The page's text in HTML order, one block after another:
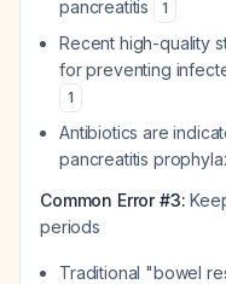
pancreatitis
1
Recent high-quality
for preventing
1
Antibiotics are
pancreatitis
Common Error #3:
periods
Traditional "bowel